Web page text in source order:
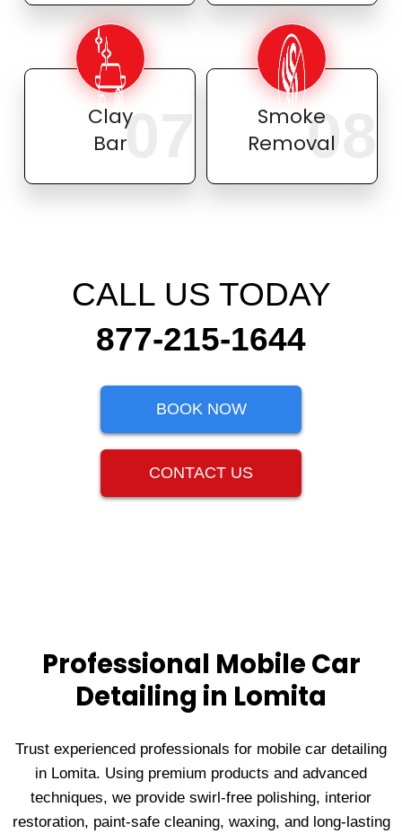
Clay
Bar07
Smoke
Removal
08
CALL US TODAY
877-215-1644
BOOK NOW
CONTACT US
Professional Mobile Car
Detailing in Lomita
Trust experienced professionals for mobile car detailing
in Lomita. Using premium products and advanced
techniques, we provide swirl-free polishing, interior
restoration, paint-safe cleaning, waxing, and long-lasting